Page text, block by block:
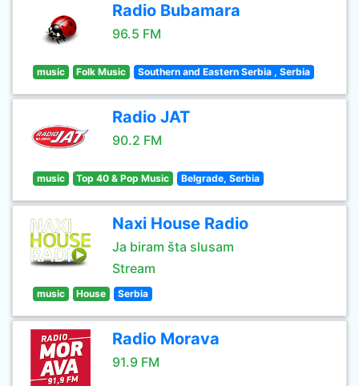
Radio Bubamara
96.5 FM
music Folk Music Southern and Eastern Serbia , Serbia
Radio JAT
90.2 FM
music Top 40 & Pop Music Belgrade, Serbia
Naxi House Radio
Ja biram šta slusam
Stream
music House Serbia
Radio Morava
91.9 FM